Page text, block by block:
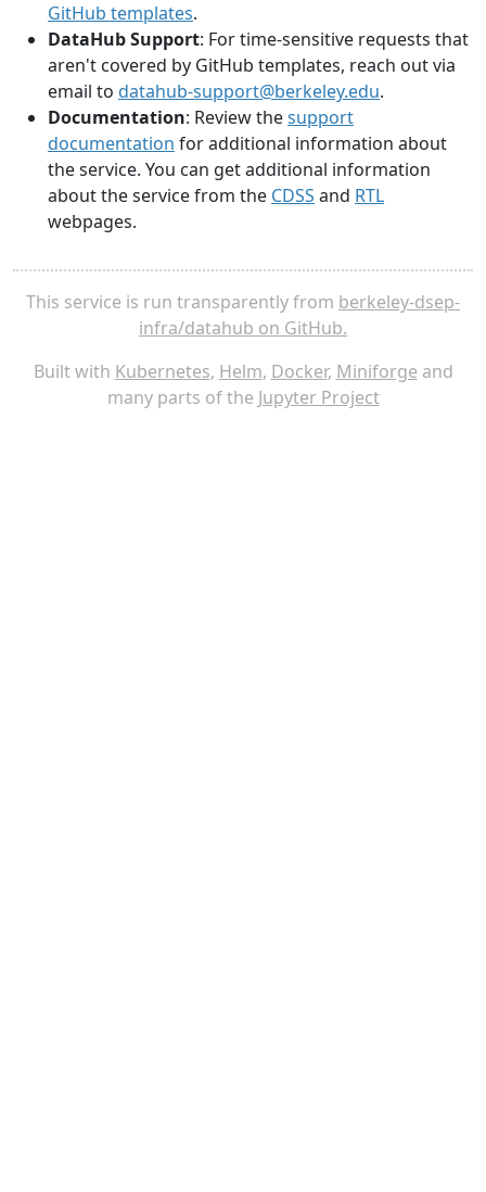
GitHub templates.
DataHub Support: For time-sensitive requests that
aren't covered by GitHub templates, reach out via
email to datahub-support@berkeley.edu.
Documentation: Review thesupport
documentation for additional information about
the service. You can get additional information
about the service from the CDSS and RTL
webpages.
This service is run transparently from berkeley-dsep-
infra/datahub on GitHub.
Built with Kubernetes, Helm, Docker, Miniforge and
many parts of the Jupyter Project